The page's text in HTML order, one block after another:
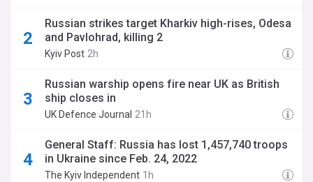
Russian strikes target Kharkiv high-rises, Odesa
and Pavlohrad, killing 2
Kyiv Post 2h
Russian warship opens fire near UK as British
ship closes in
UK Defence Journal 21h
General Staff: Russia has lost 1,457,740 troops
in Ukraine since Feb. 24, 2022
The Kyiv Independent 1h